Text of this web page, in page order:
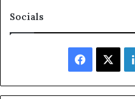
Socials
Facebook